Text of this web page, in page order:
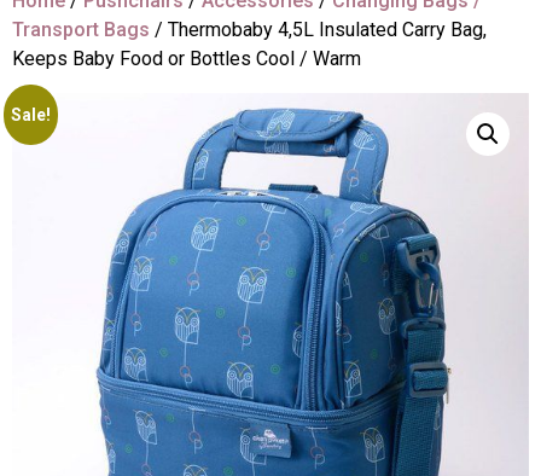
Transport Bags / Thermobaby 4,5L Insulated Carry Bag,
Keeps Baby Food or Bottles Cool / Warm
Sale!